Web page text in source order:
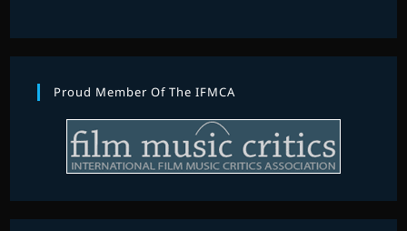
Proud Member Of The IFMCA